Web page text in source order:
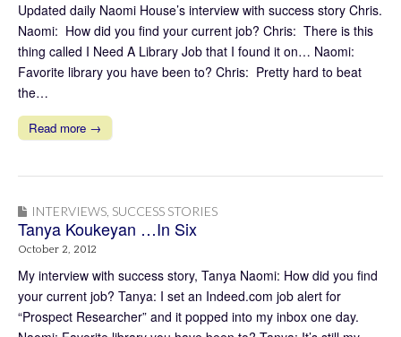
Updated daily Naomi House’s interview with success story Chris.
Naomi: How did you find your current job? Chris: There is this
thing called I Need A Library Job that I found it on… Naomi:
Favorite library you have been to? Chris: Pretty hard to beat
the…
Read more →
INTERVIEWS SUCCESS STORIES
Tanya Koukeyan …In Six
October 2, 2012
My interview with success story, Tanya Naomi: How did you find
your current job? Tanya: I set an Indeed.com job alert for
“Prospect Researcher” and it popped into my inbox one day.